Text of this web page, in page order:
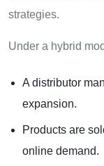
strategies.
Under a hybrid
A distributor
expansion.
Products are
online demand.